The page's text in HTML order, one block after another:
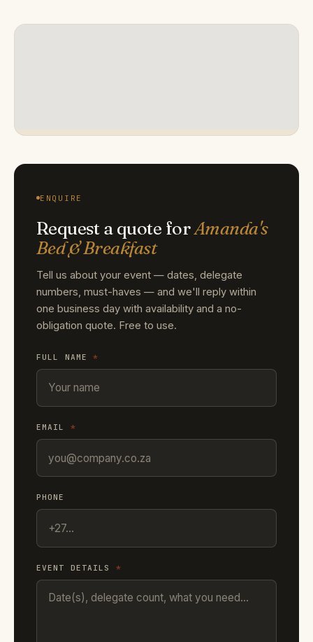
ENQUIRE
Request a quote forAmanda's
Bed & Breakfast
Tell us about your event — dates, delegate
numbers, must-haves — and we'll reply within
one business day with availability and a no-
obligation quote. Free to use.
FULL NAME*
EMAIL *
PHONE
EVENT DETAILS *